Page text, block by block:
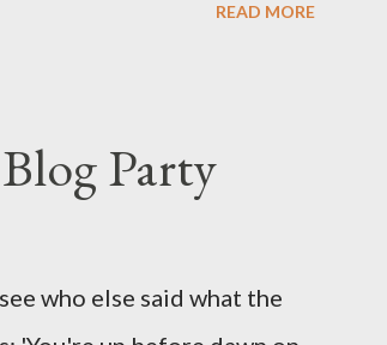
on the pheromone spray
I doubt it works any
READ MORE
Party
who else said what the